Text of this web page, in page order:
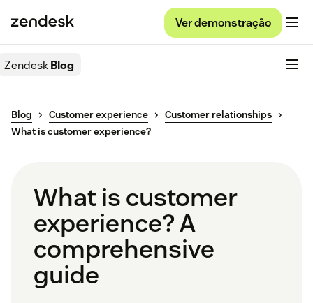
Ver demonstração
ZendeskBlog
Blog Customer experience
Customer relationships
What is customer experience?
What is customer
experience? A
comprehensive
guide